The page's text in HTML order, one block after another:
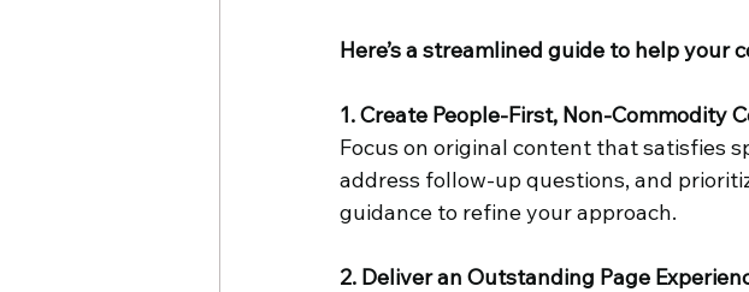
Here’s a streamlined guide to help
1. Create People-First, Non-Commodity
Focus on original content that satisfies
address follow-up questions, and
guidance to refine your approach.
2. Deliver an Outstanding Page